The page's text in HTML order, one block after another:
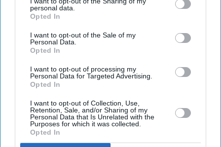
personal data.
Opted In
I want to opt-out of the Sale of my
Personal Data.
Opted In
I want to opt-out of processing my
Personal Data for Targeted Advertising.
Opted In
I want to opt-out of Collection, Use,
Retention, Sale, and/or Sharing of my
Personal Data that Is Unrelated with the
Purposes for which it was collected.
Opted In